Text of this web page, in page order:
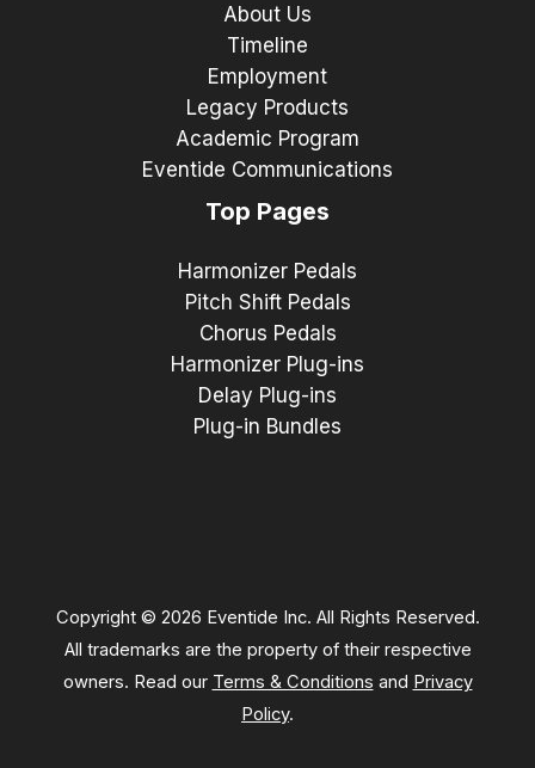
About Us
Timeline
Employment
Legacy Products
Academic Program
Eventide Communications
Top Pages
Harmonizer Pedals
Pitch Shift Pedals
Chorus Pedals
Harmonizer Plug-ins
Delay Plug-ins
Plug-in Bundles
Copyright © 2026 Eventide Inc. All Rights Reserved.
All trademarks are the property of their respective
owners. Read our Terms & Conditions and Privacy
Policy.